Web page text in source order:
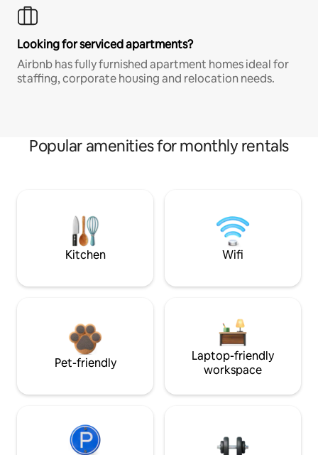
Looking for serviced apartments?
Airbnb has fully furnished apartment homes ideal for
staffing, corporate housing and relocation needs.
Popular amenities for monthly rentals
Kitchen Wifi
Pet-friendly
Laptop-friendly
workspace